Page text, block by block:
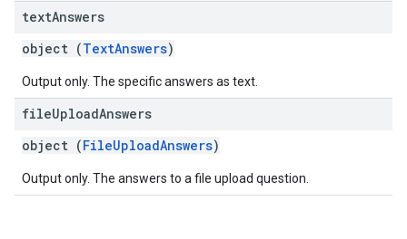
textAnswers
object (TextAnswers)
Output only. The specific answers as text.
fileUploadAnswers
object (FileUploadAnswers)
Output only. The answers to a file upload question.